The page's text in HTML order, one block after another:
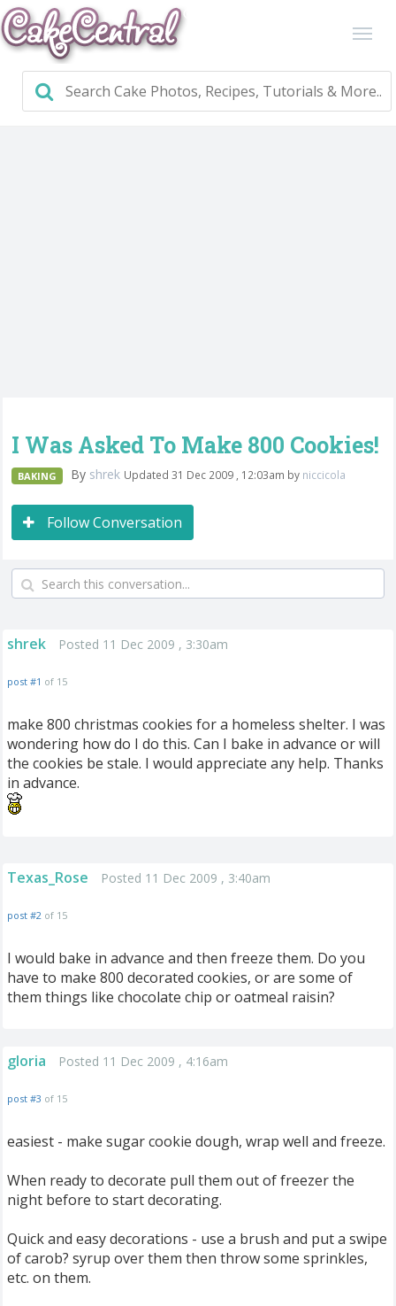
I Was Asked To Make 800 Cookies!
BAKING By shrek Updated 31 Dec 2009 , 12:03am by niccicola
Follow Conversation
shrek Posted 11 Dec 2009 , 3:30am
post #1 of 15
make 800 christmas cookies for a homeless shelter. I was
wondering how do I do this. Can I bake in advance or will
the cookies be stale. I would appreciate any help. Thanks
in advance.
Texas_Rose Posted 11 Dec 2009 , 3:40am
post #2 of 15
I would bake in advance and then freeze them. Do you
have to make 800 decorated cookies, or are some of
them things like chocolate chip or oatmeal raisin?
gloria Posted 11 Dec 2009 , 4:16am
post #3 of 15
easiest - make sugar cookie dough, wrap well and freeze.
When ready to decorate pull them out of freezer the
night before to start decorating.
Quick and easy decorations - use a brush and put a swipe
of carob? syrup over them then throw some sprinkles,
etc. on them.